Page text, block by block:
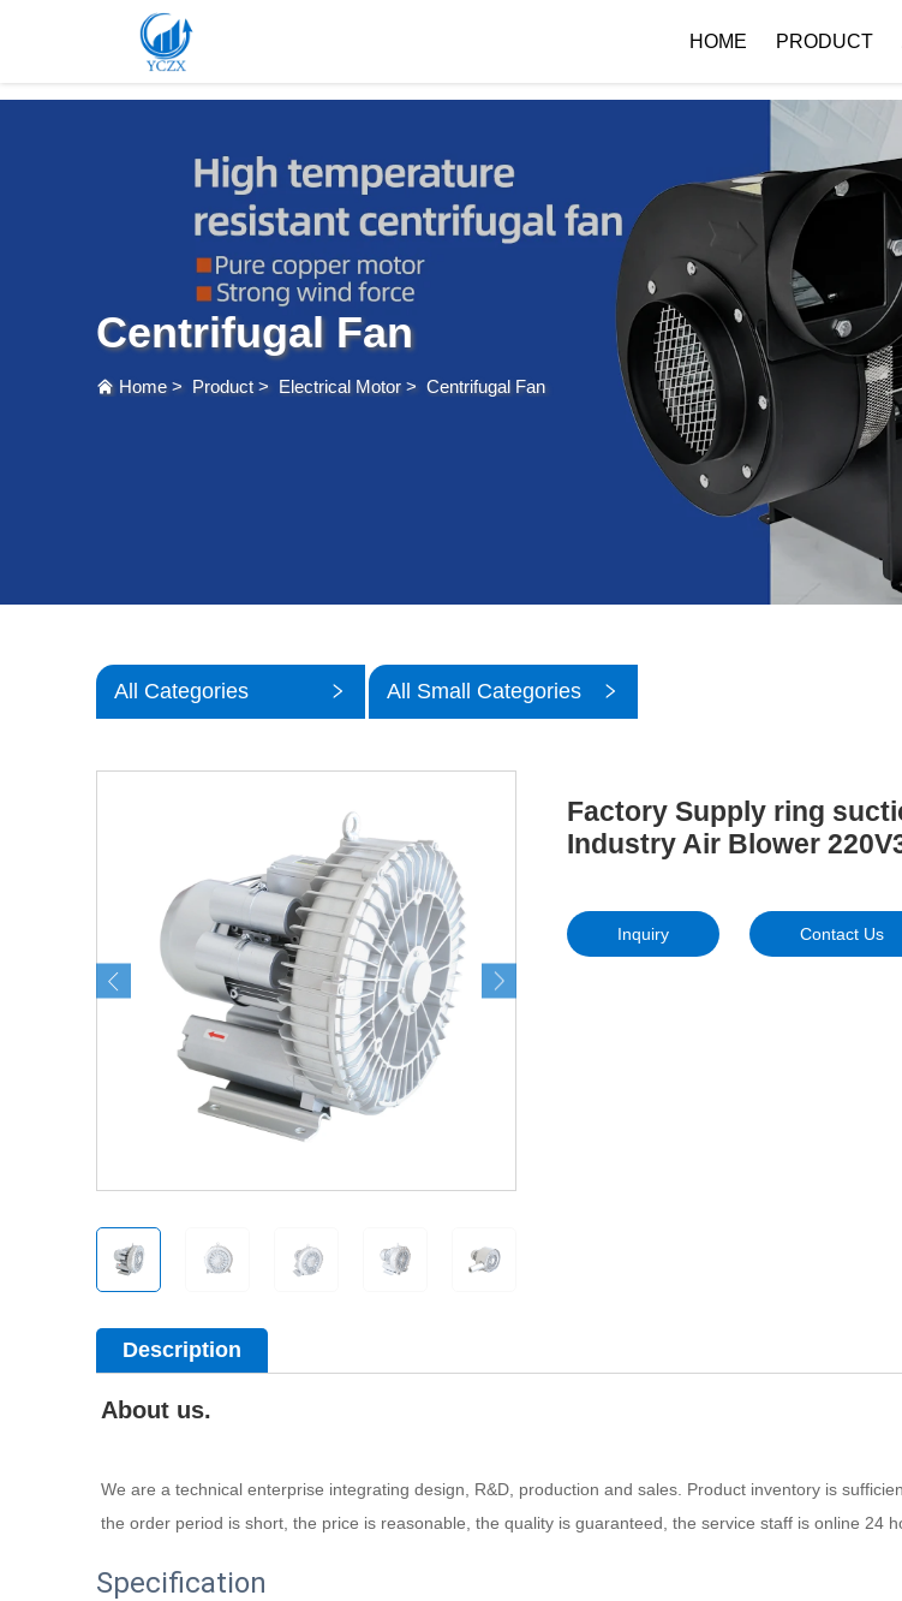
var images = document.getElementsByTagName('img'); for (var i = 0; i < images.length; i++) { if (!images[i].getAttribute('alt')) {
HOME PRODUCT
Centrifugal Fan
Home > Product > Electrical Motor > Centrifugal Fan
All Categories All Small Categories
Factory Supply ring
Industry Air Blower
Inquiry Contact Us
Description
About us.
We are a technical enterprise integrating design, R&D, production and sales. Product inventory is
the order period is short, the price is reasonable, the quality is guaranteed, the service staff is online 24
Specification